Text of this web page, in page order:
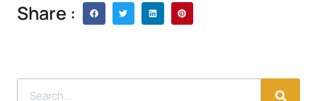
Share :